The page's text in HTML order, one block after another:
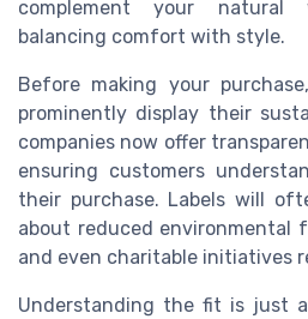
complement your natural
balancing comfort with style.
Before making your
prominently display their
companies now offer
ensuring customers
their purchase. Labels will
about reduced environmental
and even charitable initiatives
Understanding the fit is just